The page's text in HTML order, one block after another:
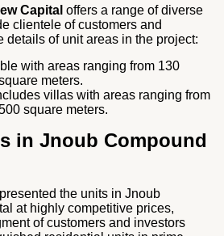
Capital offers a range of diverse
clientele of customers and
details of unit areas in the project:
with areas ranging from 130
meters.
villas with areas ranging from
square meters.
in Jnoub Compound
presented the units in Jnoub
at highly competitive prices,
of customers and investors